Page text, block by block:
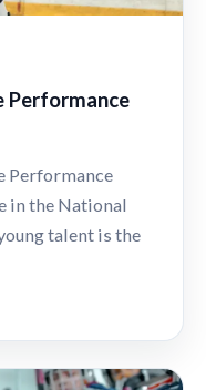
Performance
Performance
in the National
talent is the